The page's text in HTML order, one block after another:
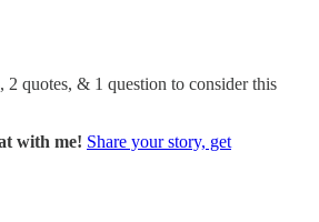
2 quotes, & 1 question to consider this
with me! Share your story, get